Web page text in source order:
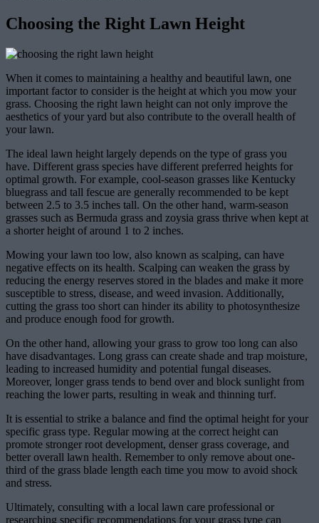
Choosing the Right Lawn Height
When it comes to maintaining a healthy and beautiful lawn, one
important factor to consider is the height at which you mow your
grass. Choosing the right lawn height can not only improve the
aesthetics of your yard but also contribute to the overall health of
your lawn.
The ideal lawn height largely depends on the type of grass you
have. Different grass species have different preferred heights for
optimal growth. For example, cool-season grasses like Kentucky
bluegrass and tall fescue are generally recommended to be kept
between 2.5 to 3.5 inches tall. On the other hand, warm-season
grasses such as Bermuda grass and zoysia grass thrive when kept at
a shorter height of around 1 to 2 inches.
Mowing your lawn too low, also known as scalping, can have
negative effects on its health. Scalping can weaken the grass by
reducing the energy reserves stored in the blades and make it more
susceptible to stress, disease, and weed invasion. Additionally,
cutting the grass too short can hinder its ability to photosynthesize
and produce enough food for growth.
On the other hand, allowing your grass to grow too long can also
have disadvantages. Long grass can create shade and trap moisture,
leading to increased humidity and potential fungal diseases.
Moreover, longer grass tends to bend over and block sunlight from
reaching the lower parts, resulting in weak and thinning turf.
It is essential to strike a balance and find the optimal height for your
specific grass type. Regular mowing at the correct height can
promote stronger root development, denser grass coverage, and
better overall lawn health. Remember to only remove about one-
third of the grass blade length each time you mow to avoid shock
and stress.
Ultimately, consulting with a local lawn care professional or
researching specific recommendations for your grass type can